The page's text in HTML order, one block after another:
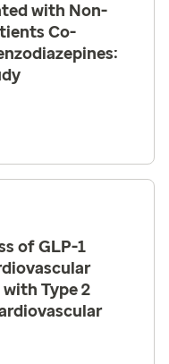
with Non-
Co-
of GLP-1
Type 2